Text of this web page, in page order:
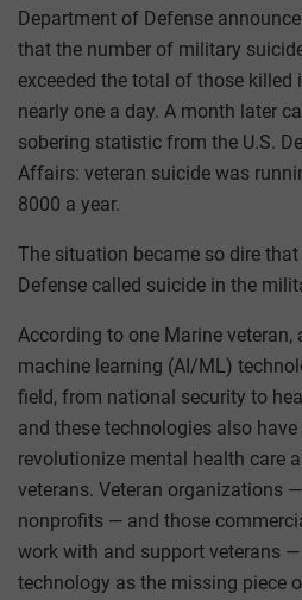
Department of Defense
that the number of military
exceeded the total of those
nearly one a day. A month later
sobering statistic from the U.S.
Affairs: veteran suicide was
8000 a year.
The situation became so dire
Defense called suicide in the
According to one Marine
machine learning (AI/ML)
field, from national security to
and these technologies also
revolutionize mental health care
veterans. Veteran organizations
nonprofits — and those
work with and support veterans
technology as the missing piece